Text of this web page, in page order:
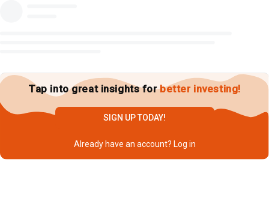
Tap into great insights forbetter investing!
SIGN UP TODAY!
Already have an account? Log in